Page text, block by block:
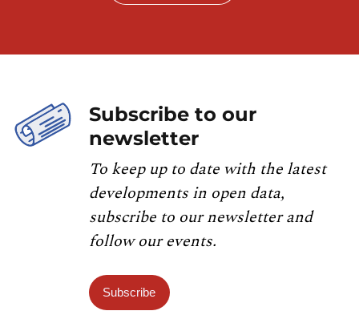
Subscribe to our
newsletter
To keep up to date with the latest
developments in open data,
subscribe to our newsletter and
follow our events.
Subscribe